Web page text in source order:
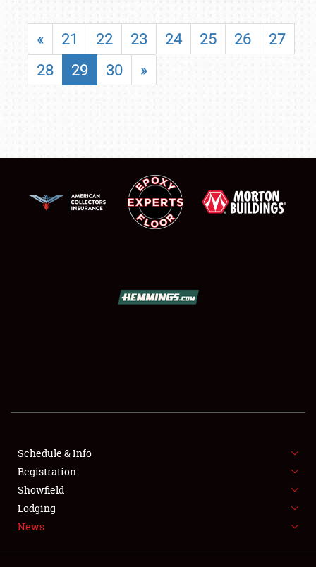
FLEA MARKET & CAR CORRAL
SPONSORSHIP
LODGING
« 21 22 23 24 25 26
27
28
29 30 »
Schedule & Info
Registration
Showfield
Lodging
News